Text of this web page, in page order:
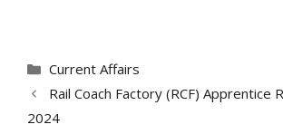
Categories
Current Affairs
Rail Coach Factory (RCF) Apprentice
2024